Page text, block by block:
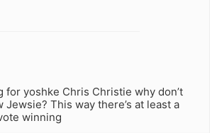
for yoshke Chris Christie why don’t
This way there’s at least a
winning